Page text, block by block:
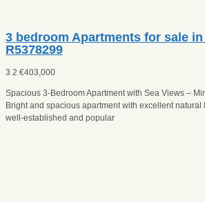
3 bedroom Apartments for sale
R5378299
3 2 €403,000
Spacious 3-Bedroom Apartment with Sea Views –
Bright and spacious apartment with excellent natural
well-established and popular